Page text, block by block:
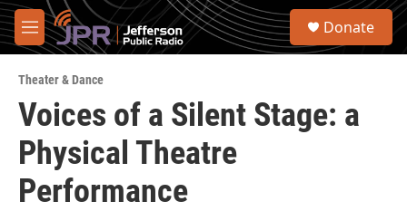
Skip to main content
M
e
u
S
Donate
Theater & Dance
Voices of a Silent Stage: a
Physical Theatre
Performance